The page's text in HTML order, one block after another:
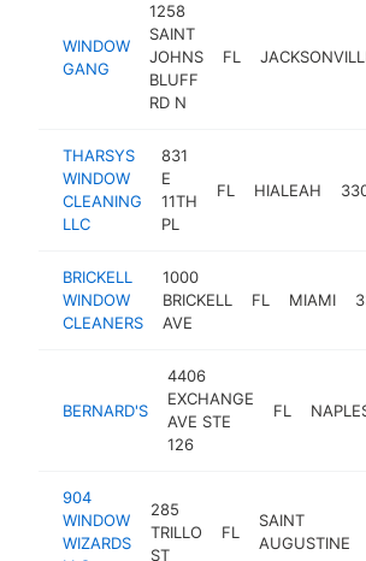
WINDOW
GANG
1258
SAINT
JOHNS
BLUFF
RD N
FL
THARSYS
WINDOW
CLEANING
LLC
831
E
11TH
PL
FL HIALEAH
BRICKELL
WINDOW
CLEANERS
1000
BRICKELL
AVE
FL MIAMI
BERNARD'S
4406
EXCHANGE
AVE STE
126
FL
904
WINDOW
WIZARDS
285
TRILLO
ST
FL
SAINT
AUGUSTINE